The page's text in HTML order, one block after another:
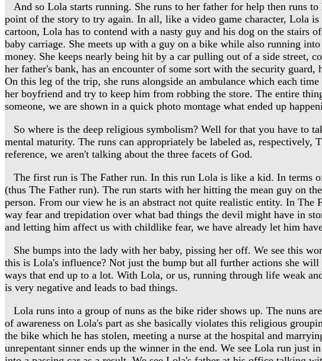
And so Lola starts running. She runs to her father for help then runs
point of the story to try again. In all, like a video game character, Lola
cartoon, Lola has to contend with a nasty guy and his dog on the
baby carriage. She meets up with a guy on a bike while also running
money. She keeps nearly being hit by a car pulling out of a side street,
her father's bank, has an encounter of some sort with the security
On this leg of the trip, she runs alongside an ambulance which each
her boyfriend and try to keep him from robbing the store. The entire
someone, we are shown in a quick photo montage what ended up
So where is the deep religious symbolism? Well for that you have to
mental maturity. The runs can appropriately be labeled as,
reference, we aren't talking about the three facets of God.
The first run is The Father run. In this run Lola is like a kid. In terms
(thus The Father run). The run starts with her hitting the mean guy on
person. From our view he is an abstract not quite realistic entity. In
way fear and trepidation over what bad things the devil might have in
and letting him affect us with childlike fear, we have already let him
She bumps into the lady with her baby, pissing her off. We see this
this is Lola's influence? Not just the bump but all further actions she
ways that end up to a lot. With Lola, or us, running through life weak
is very negative and leads to bad things.
Lola runs into a group of nuns as the bike rider shows up. The nuns
of awareness on Lola's part as she basically violates this religious
the bike which he has stolen, meeting a nurse at the hospital and
unrepentant sinner ends up the winner in the end. We see Lola run just